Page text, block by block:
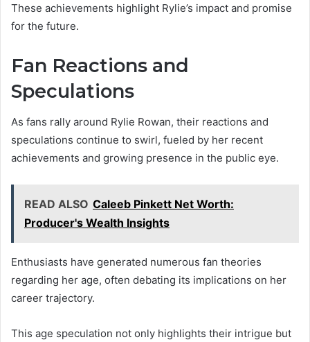
These achievements highlight Rylie’s impact and promise
for the future.
Fan Reactions and
Speculations
As fans rally around Rylie Rowan, their reactions and
speculations continue to swirl, fueled by her recent
achievements and growing presence in the public eye.
READ ALSO Caleeb Pinkett Net Worth:
Producer's Wealth Insights
Enthusiasts have generated numerous fan theories
regarding her age, often debating its implications on her
career trajectory.
This age speculation not only highlights their intrigue but